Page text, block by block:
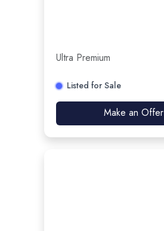
Ultra Premium
Listed for Sale
Make an Offer